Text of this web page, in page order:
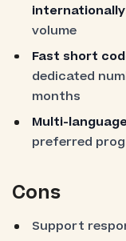
volume
Fast short
dedicated
months
Multi-
preferred
Cons
Support